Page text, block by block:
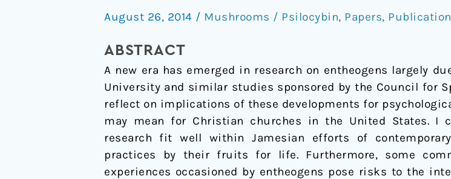
August 26, 2014 / Mushrooms / Psilocybin, Papers,
ABSTRACT
A new era has emerged in research on entheogens largely
University and similar studies sponsored by the Council for
reflect on implications of these developments for
may mean for Christian churches in the United States.
research fit well within Jamesian efforts of
practices by their fruits for life. Furthermore, some
experiences occasioned by entheogens pose risks to the
Mystical
visionary
states
of
consciousness
occasioned
by
entheogens